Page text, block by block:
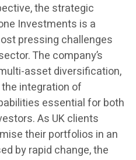
the strategic
Investments is a
pressing challenges
The company’s
asset diversification,
integration of
essential for both
As UK clients
their portfolios in an
by rapid change, the